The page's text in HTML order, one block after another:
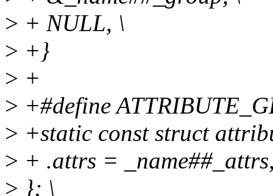
> + NULL, \
> +}
> +
> +#define
> +static const struct
> + .attrs =
> }; \